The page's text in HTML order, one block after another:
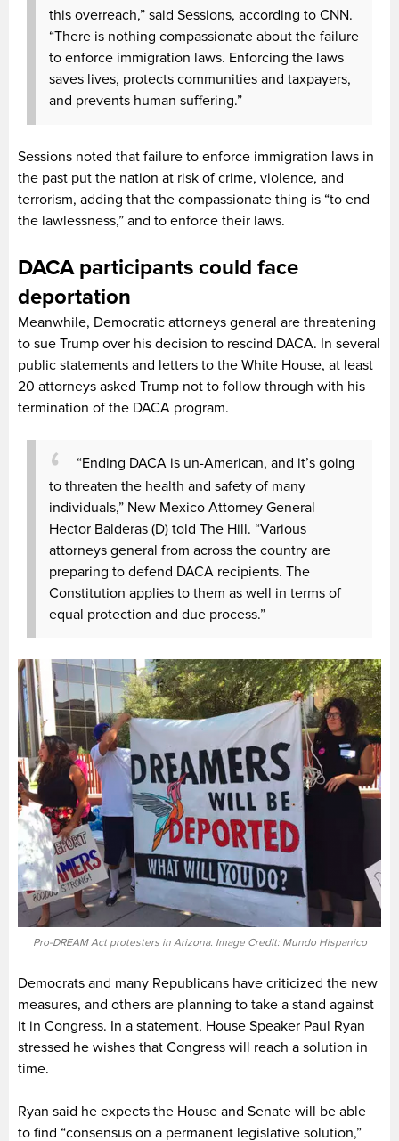
this overreach,” said Sessions, according to CNN.
“There is nothing compassionate about the failure
to enforce immigration laws. Enforcing the laws
saves lives, protects communities and taxpayers,
and prevents human suffering.”
Sessions noted that failure to enforce immigration laws in
the past put the nation at risk of crime, violence, and
terrorism, adding that the compassionate thing is “to end
the lawlessness,” and to enforce their laws.
DACA participants could face
deportation
Meanwhile, Democratic attorneys general are threatening
to sue Trump over his decision to rescind DACA. In several
public statements and letters to the White House, at least
20 attorneys asked Trump not to follow through with his
termination of the DACA program.
“Ending DACA is un-American, and it’s going
to threaten the health and safety of many
individuals,” New Mexico Attorney General
Hector Balderas (D) told The Hill. “Various
attorneys general from across the country are
preparing to defend DACA recipients. The
Constitution applies to them as well in terms of
equal protection and due process.”
Pro-DREAM Act protesters in Arizona. Image Credit: Mundo Hispanico
Democrats and many Republicans have criticized the new
measures, and others are planning to take a stand against
it in Congress. In a statement, House Speaker Paul Ryan
stressed he wishes that Congress will reach a solution in
time.
Ryan said he expects the House and Senate will be able
to find “consensus on a permanent legislative solution,”